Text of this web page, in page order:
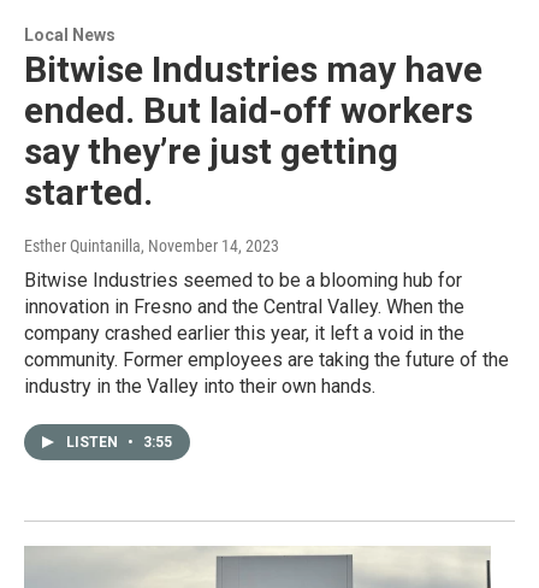
Local News
Bitwise Industries may have
ended. But laid-off workers
say they’re just getting
started.
Esther Quintanilla, November 14, 2023
Bitwise Industries seemed to be a blooming hub for
innovation in Fresno and the Central Valley. When the
company crashed earlier this year, it left a void in the
community. Former employees are taking the future of the
industry in the Valley into their own hands.
LISTEN • 3:55